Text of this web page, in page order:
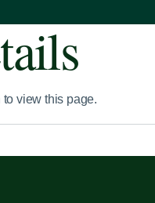
view this page.